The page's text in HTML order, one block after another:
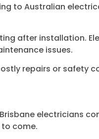
to Australian
after installation.
issues.
repairs or safety
electricians
come.